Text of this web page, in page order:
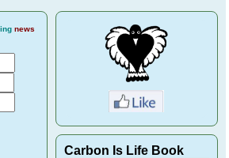
news
Carbon Is Life Book